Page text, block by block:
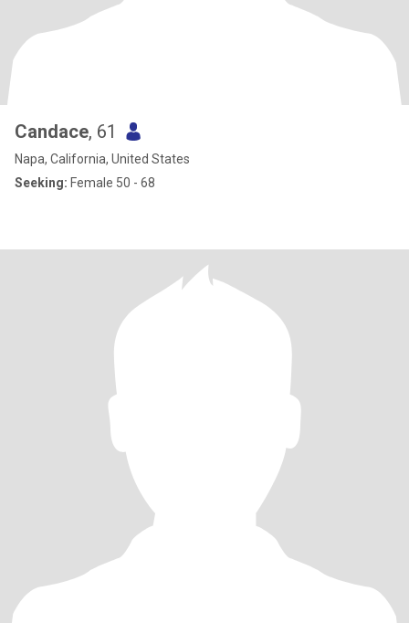
Candace, 61
Napa, California, United States
Seeking: Female 50 - 68